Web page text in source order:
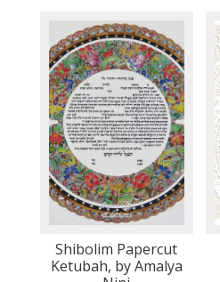
Shibolim Papercut
Ketubah, by Amalya